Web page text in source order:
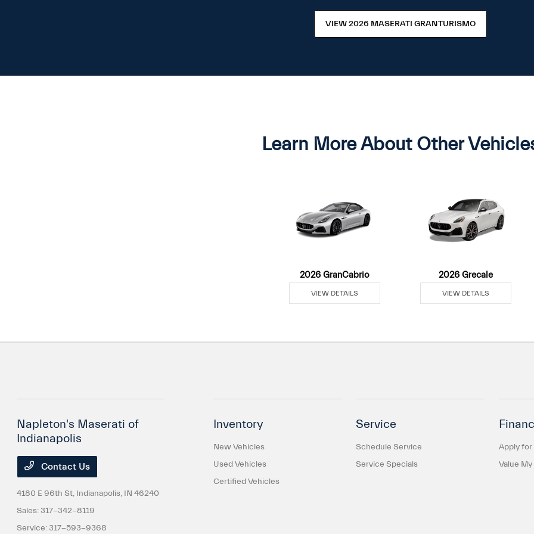
VIEW 2026 MASERATI GRANTURISMO
Learn More About Other
2026 GranCabrio
VIEW DETAILS
2026 Grecale
VIEW DETAILS
Napleton's Maserati of
Indianapolis
Contact Us
4180 E 96th St, Indianapolis, IN 46240
Sales: 317-342-8119
Service: 317-593-9368
Inventory
New Vehicles
Used Vehicles
Certified Vehicles
Service
Schedule Service
Service Specials
Apply for
Value My